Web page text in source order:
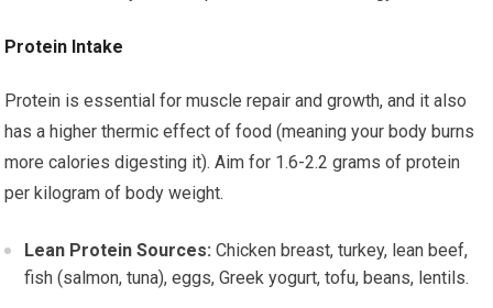
Protein Intake
Protein is essential for muscle repair and growth, and it also
has a higher thermic effect of food (meaning your body burns
more calories digesting it). Aim for 1.6-2.2 grams of protein
per kilogram of body weight.
Lean Protein Sources: Chicken breast, turkey, lean beef,
fish (salmon, tuna), eggs, Greek yogurt, tofu, beans, lentils.